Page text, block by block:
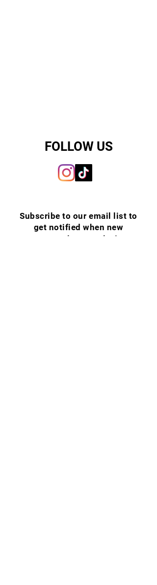
FOLLOW US
Subscribe to our email list to
get notified when new
upcoming puppies!